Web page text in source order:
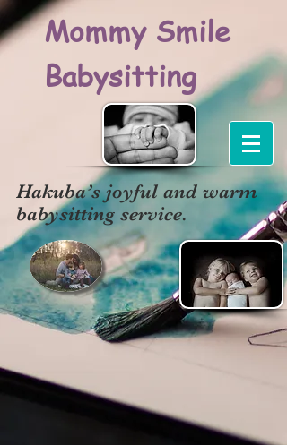
Mommy Smile
Babysitting
Hakuba’s joyful and warm
babysitting service.